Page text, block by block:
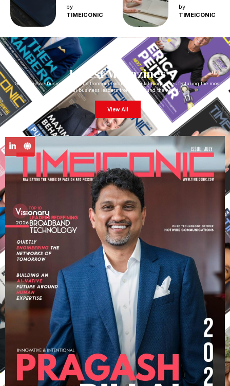
by
TIMEICONIC
by
TIMEICONIC
Latest Magazines
Get exclusive business insights from our exclusive digital magazines featuring the most
impactful business leaders from all around the world.
View All